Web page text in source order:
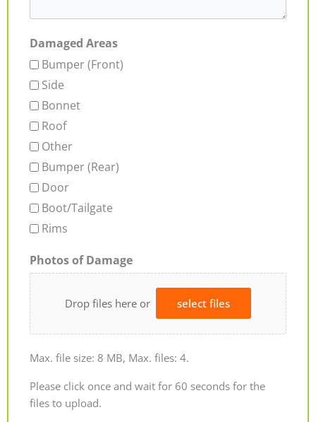
Damaged Areas
Bumper (Front)
Side
Bonnet
Roof
Other
Bumper (Rear)
Door
Boot/Tailgate
Rims
Photos of Damage
Drop files here or select files
Max. file size: 8 MB, Max. files: 4.
Please click once and wait for 60 seconds for the
files to upload.